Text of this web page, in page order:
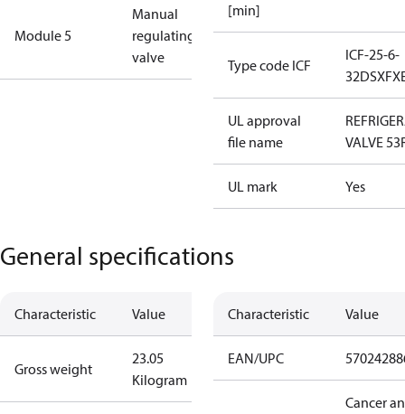
Module 5
Manual
regulating
valve
[min]
Type code ICF
ICF-25-6-
UL approval
file name
VALVE
UL mark Yes
General specifications
Characteristic Value
Gross weight
23.05
Kilogram
Characteristic Value
EAN/UPC
Cancer